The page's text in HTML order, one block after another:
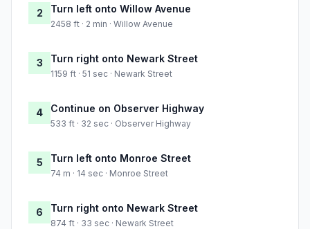
2 Turn left onto Willow Avenue
2458 ft · 2 min · Willow Avenue
3 Turn right onto Newark Street
1159 ft · 51 sec · Newark Street
4 Continue on Observer Highway
533 ft · 32 sec · Observer Highway
5 Turn left onto Monroe Street
74 m · 14 sec · Monroe Street
6 Turn right onto Newark Street
874 ft · 33 sec · Newark Street